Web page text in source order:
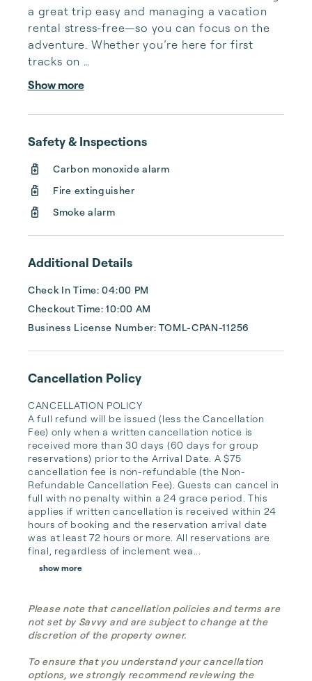
a great trip easy and managing a vacation
rental stress-free—so you can focus on the
adventure. Whether you’re here for first
tracks on
fresh powder, summer trails that lead to
alpine lakes, or simply a place to unwind,
your stay
hassle-free.
We’ve been locally owned and operated
since 1985, which means we know this town,
these
mountains, and what makes a Mammoth trip
and built on it. As one of the most establ...
Show more
Safety & Inspections
Carbon monoxide alarm
Fire extinguisher
Smoke alarm
Additional Details
Check In Time: 04:00 PM
Checkout Time: 10:00 AM
Business License Number: TOML-CPAN-11256
Cancellation Policy
CANCELLATION POLICY
A full refund will be issued (less the Cancellation
Fee) only when a written cancellation notice is
received more than 30 days (60 days for group
reservations) prior to the Arrival Date. A $75
cancellation fee is non-refundable (the Non-
Refundable Cancellation Fee). Guests can cancel in
full with no penalty within a 24 grace period. This
applies if written cancellation is received within 24
hours of booking and the reservation arrival date
was at least 72 hours or more. All reservations are
final, regardless of inclement wea...
show more
Please note that cancellation policies and terms are
not set by Savvy and are subject to change at the
discretion of the property owner.
To ensure that you understand your cancellation
options, we strongly recommend reviewing the